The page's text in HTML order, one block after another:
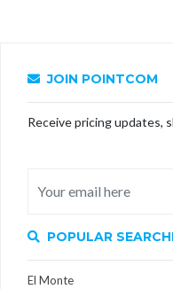
JOIN POINTCOM
Receive pricing updates,
POPULAR
El Monte